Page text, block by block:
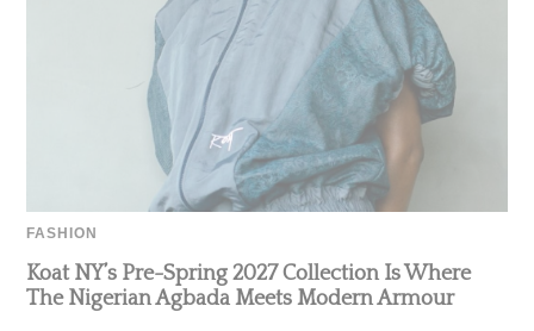
FASHION
Koat NY’s Pre-Spring 2027 Collection Is Where
The Nigerian Agbada Meets Modern Armour